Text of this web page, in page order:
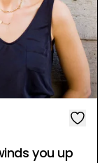
you up